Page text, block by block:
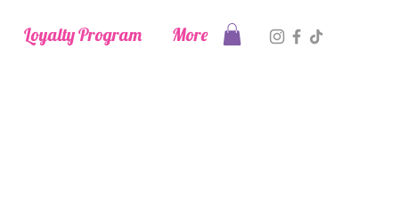
Loyalty Program More